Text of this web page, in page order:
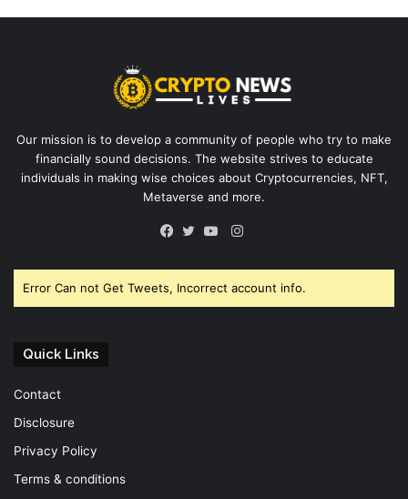
Our mission is to develop a community of people who try to make
financially sound decisions. The website strives to educate
individuals in making wise choices about Cryptocurrencies, NFT,
Metaverse and more.
Instagram
Error Can not Get Tweets, Incorrect account info.
Quick Links
Contact
Disclosure
Privacy Policy
Terms & conditions